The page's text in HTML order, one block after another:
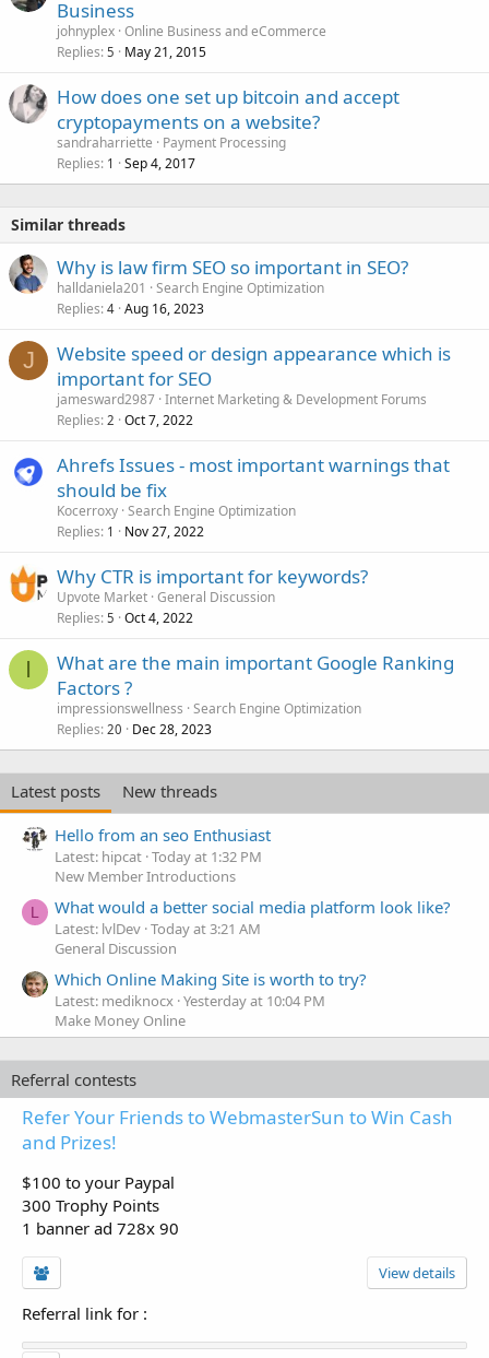
Business
johnyplex Online Business and eCommerce
Replies 5 May 21, 2015
How does one set up bitcoin and accept
cryptopayments on a website?
sandraharriette
Payment Processing
Replies 1 Sep 4, 2017
Similar threads
Why is law firm SEO so important in SEO?
halldaniela201
Search Engine Optimization
Replies 4 Aug 16, 2023
J
Website speed or design appearance which is
important for SEO
jamesward2987 Internet Marketing & Development Forums
Replies 2 Oct 7, 2022
Ahrefs Issues - most important warnings that
should be fix
Kocerroxy Search Engine Optimization
Replies 1 Nov 27, 2022
Why CTR is important for keywords?
Upvote Market General Discussion
Replies 5 Oct 4, 2022
I
What are the main important Google Ranking
Factors ?
impressionswellness Search Engine Optimization
Replies 20 Dec 28, 2023
Latest posts
New threads
Hello from an seo Enthusiast
Latest: hipcat Today at 1:32 PM
New Member Introductions
L What would a better social media platform look like?
Latest: lvlDev Today at 3:21 AM
General Discussion
Which Online Making Site is worth to try?
Latest: mediknocx Yesterday at 10:04 PM
Make Money Online
Referral contests
Refer Your Friends to WebmasterSun to Win Cash
and Prizes!
$100 to your Paypal
300 Trophy Points
1 banner ad 728x 90
View details
Referral link for :